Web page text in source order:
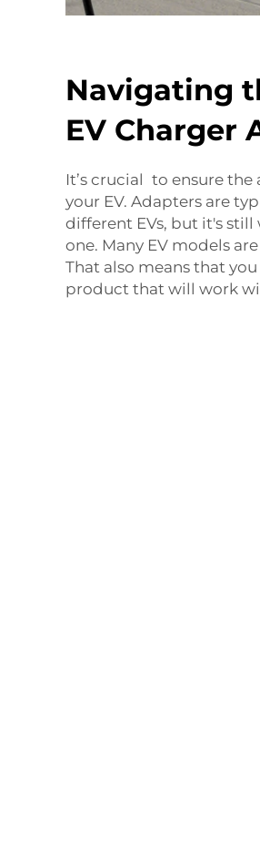
Navigating
EV Charger
It’s crucial to ensure
your EV. Adapters are
different EVs, but it's
one. Many EV models
That also means that
product that will work